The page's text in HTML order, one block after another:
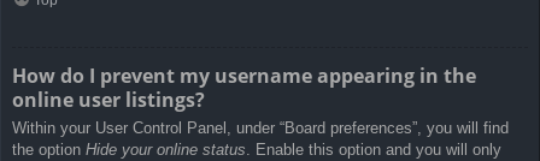
How do I prevent my username appearing in the
online user listings?
Within your User Control Panel, under “Board preferences”, you will find
the option Hide your online status. Enable this option and you will only